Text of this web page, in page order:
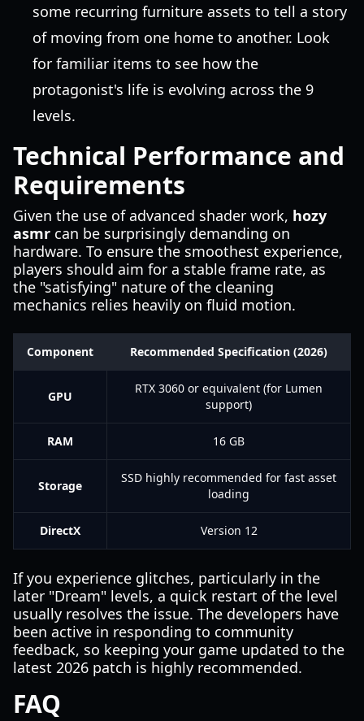
some recurring furniture assets to tell a story
of moving from one home to another. Look
for familiar items to see how the
protagonist's life is evolving across the 9
levels.
Technical Performance and
Requirements
Given the use of advanced shader work, hozy
asmr can be surprisingly demanding on
hardware. To ensure the smoothest experience,
players should aim for a stable frame rate, as
the "satisfying" nature of the cleaning
mechanics relies heavily on fluid motion.
Component Recommended Specification (2026)
GPU
RTX 3060 or equivalent (for Lumen
support)
RAM 16 GB
Storage
SSD highly recommended for fast asset
loading
DirectX Version 12
If you experience glitches, particularly in the
later "Dream" levels, a quick restart of the level
usually resolves the issue. The developers have
been active in responding to community
feedback, so keeping your game updated to the
latest 2026 patch is highly recommended.
FAQ